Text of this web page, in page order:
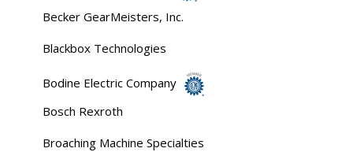
Becker GearMeisters, Inc.
Blackbox Technologies
Bodine Electric Company
Bosch Rexroth
Broaching Machine Specialties